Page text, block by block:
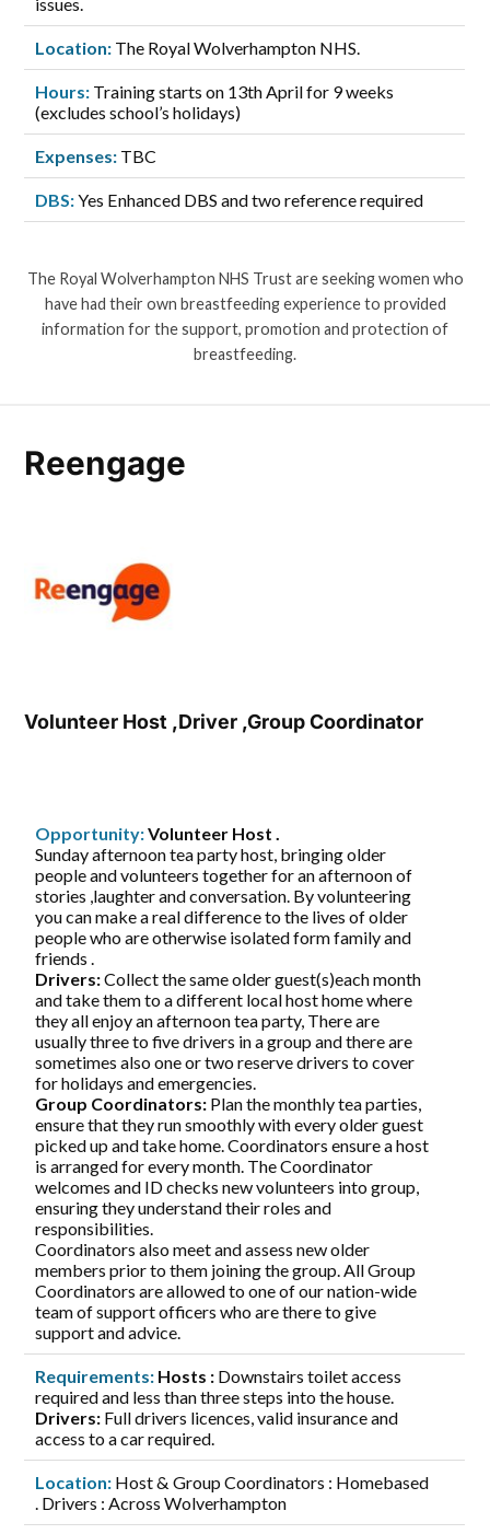
Location: The Royal Wolverhampton NHS.
Hours: Training starts on 13th April for 9 weeks
(excludes school’s holidays)
Expenses: TBC
DBS:Yes Enhanced DBS and two reference required
The Royal Wolverhampton NHS Trust are seeking women who
have had their own breastfeeding experience to provided
information for the support, promotion and protection of
breastfeeding.
Reengage
Volunteer Host ,Driver ,Group Coordinator
Opportunity:Volunteer Host .
Sunday afternoon tea party host, bringing older
people and volunteers together for an afternoon of
stories ,laughter and conversation. By volunteering
you can make a real difference to the lives of older
people who are otherwise isolated form family and
friends .
Drivers:Collect the same older guest(s)each month
and take them to a different local host home where
they all enjoy an afternoon tea party, There are
usually three to five drivers in a group and there are
sometimes also one or two reserve drivers to cover
for holidays and emergencies.
Group Coordinators: Plan the monthly tea parties,
ensure that they run smoothly with every older guest
picked up and take home. Coordinators ensure a host
is arranged for every month. The Coordinator
welcomes and ID checks new volunteers into group,
ensuring they understand their roles and
responsibilities.
Coordinators also meet and assess new older
members prior to them joining the group. All Group
Coordinators are allowed to one of our nation-wide
team of support officers who are there to give
support and advice.
Requirements: Hosts : Downstairs toilet access
required and less than three steps into the house.
Drivers: Full drivers licences, valid insurance and
access to a car required.
Location: Host & Group Coordinators : Homebased
. Drivers : Across Wolverhampton